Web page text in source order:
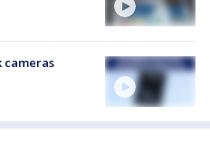
cameras